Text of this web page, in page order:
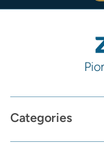
Categories